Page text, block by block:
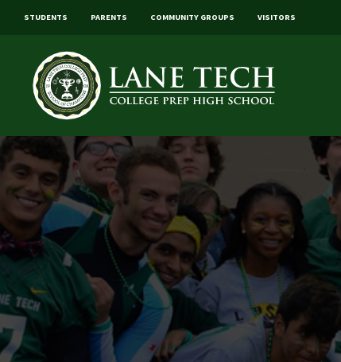
STUDENTS PARENTS COMMUNITY GROUPS VISITORS